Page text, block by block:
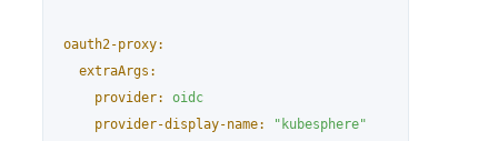
oauth2-proxy:
extraArgs:
provider:
oidc
provider-display-name:
"kubesphere"